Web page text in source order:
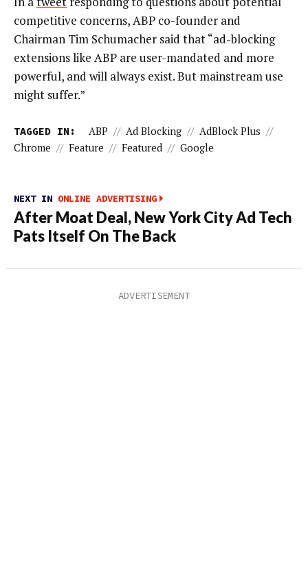
competitive concerns, ABP co-founder and
Chairman Tim Schumacher said that “ad-blocking
extensions like ABP are user-mandated and more
powerful, and will always exist. But mainstream use
might suffer.”
TAGGED IN: ABP // Ad Blocking // AdBlock Plus //
Chrome // Feature // Featured // Google
NEXT IN ONLINE ADVERTISING
After Moat Deal, New York City Ad Tech
Pats Itself On The Back